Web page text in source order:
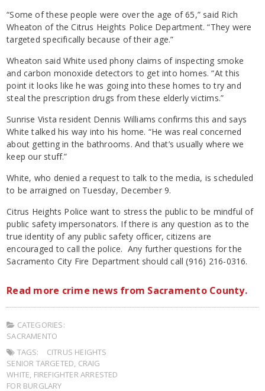
“Some of these people were over the age of 65,” said Rich
Wheaton of the Citrus Heights Police Department. “They were
targeted specifically because of their age.”
Wheaton said White used phony claims of inspecting smoke
and carbon monoxide detectors to get into homes. “At this
point it looks like he was going into these homes to try and
steal the prescription drugs from these elderly victims.”
Sunrise Vista resident Dennis Williams confirms this and says
White talked his way into his home. “He was real concerned
about getting in the bathrooms. And that’s usually where we
keep our stuff.”
White, who denied a request to talk to the media, is scheduled
to be arraigned on Tuesday, December 9.
Citrus Heights Police want to stress the public to be mindful of
public safety impersonators. If there is any question as to the
true identity of any public safety officer, citizens are
encouraged to call the police. Any further questions for the
Sacramento City Fire Department should call (916) 216-0316.
Read more crime news from Sacramento County.
CATEGORIES:
SACRAMENTO
TAGS:
CITRUS HEIGHTS
SENIOR TARGETED, CRAIG
WHITE, FIREFIGHTER ARRESTED
FOR BURGLARY